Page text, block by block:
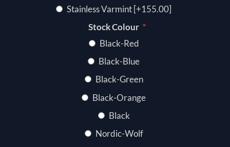
Stainless Varmint [+155.00]
Stock Colour *
Black-Red
Black-Blue
Black-Green
Black-Orange
Black
Nordic-Wolf